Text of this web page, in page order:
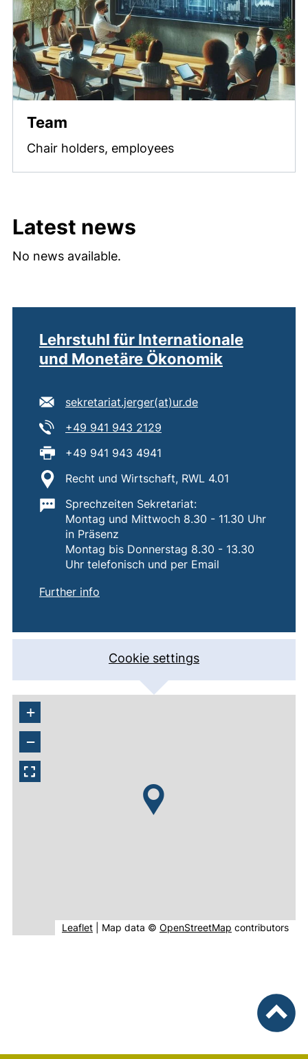
Team
Chair holders, employees
Latest news
No news available.
Lehrstuhl für Internationale
und Monetäre Ökonomik
E-mail address:
sekretariat.jerger​(at)​ur.de(opens your email
Tel:
+49 941 943 2129
Fax:
+49 941 943 4941
Location:
Recht und Wirtschaft, RWL 4.01
Important information:
Sprechzeiten Sekretariat:
Montag und Mittwoch 8.30 - 11.30 Uhr
in Präsenz
Montag bis Donnerstag 8.30 - 13.30
Uhr telefonisch und per Email
Further info
Cookie settings
+
−
Leaflet(external link, opens in new window).
Map data © OpenStreetMap (external link,
contributors